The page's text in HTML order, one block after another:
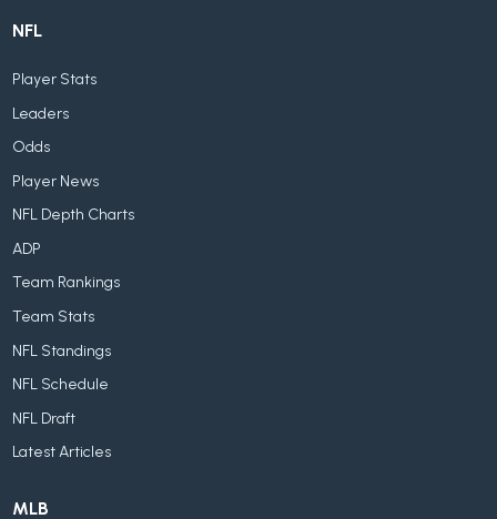
NFL
Player Stats
Leaders
Odds
Player News
NFL Depth Charts
ADP
Team Rankings
Team Stats
NFL Standings
NFL Schedule
NFL Draft
Latest Articles
MLB